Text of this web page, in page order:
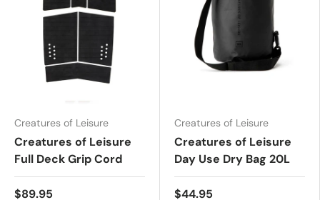
Creatures of Leisure
Creatures of Leisure
Full Deck Grip Cord
$89.95
Creatures of Leisure
Creatures of Leisure
Day Use Dry Bag 20L
$44.95